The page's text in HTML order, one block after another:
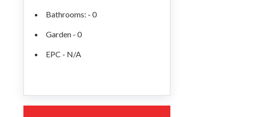
Bathrooms: - 0
Garden - 0
EPC - N/A